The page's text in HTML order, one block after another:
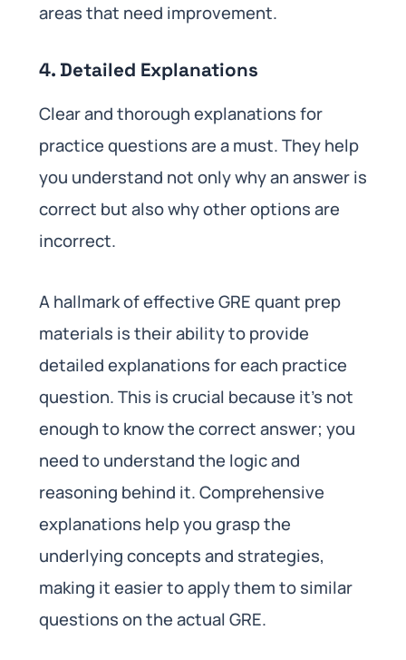
areas that need improvement.
4. Detailed Explanations
Clear and thorough explanations for
practice questions are a must. They help
you understand not only why an answer is
correct but also why other options are
incorrect.
A hallmark of effective GRE quant prep
materials is their ability to provide
detailed explanations for each practice
question. This is crucial because it’s not
enough to know the correct answer; you
need to understand the logic and
reasoning behind it. Comprehensive
explanations help you grasp the
underlying concepts and strategies,
making it easier to apply them to similar
questions on the actual GRE.